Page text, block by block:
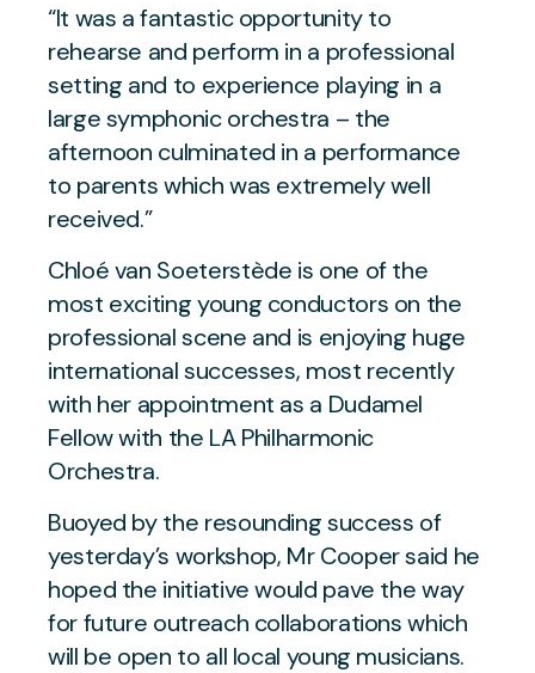
“It was a fantastic opportunity to
rehearse and perform in a professional
setting and to experience playing in a
large symphonic orchestra – the
afternoon culminated in a performance
to parents which was extremely well
received.”
Chloé van Soeterstède is one of the
most exciting young conductors on the
professional scene and is enjoying huge
international successes, most recently
with her appointment as a Dudamel
Fellow with the LA Philharmonic
Orchestra.
Buoyed by the resounding success of
yesterday’s workshop, Mr Cooper said he
hoped the initiative would pave the way
for future outreach collaborations which
will be open to all local young musicians.